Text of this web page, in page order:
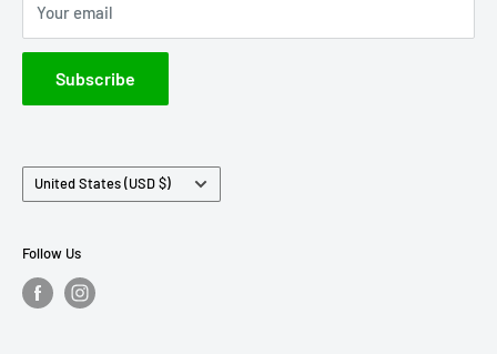
IXO America
Johnny Lightning
Lionel Racing
Your email
Subscribe
Country/region
United States (USD $)
Follow Us